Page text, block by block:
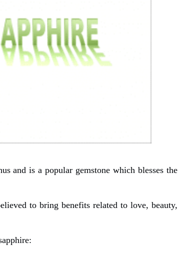
and is a popular gemstone which blesses the
to bring benefits related to love, beauty,